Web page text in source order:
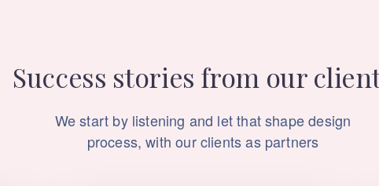
Success stories from our
We start by listening and let that shape design
process, with our clients as partners